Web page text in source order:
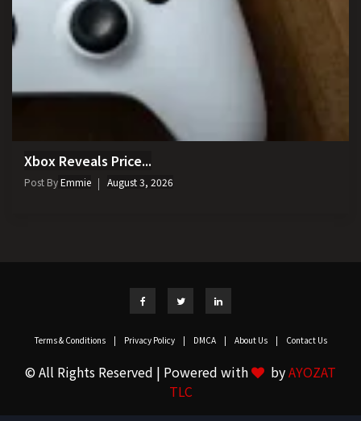
Xbox Reveals Price...
Post ByEmmie August 3, 2026
Terms & Conditions | Privacy Policy | DMCA | About Us | Contact Us
© All Rights Reserved | Powered with byAYOZAT
TLC